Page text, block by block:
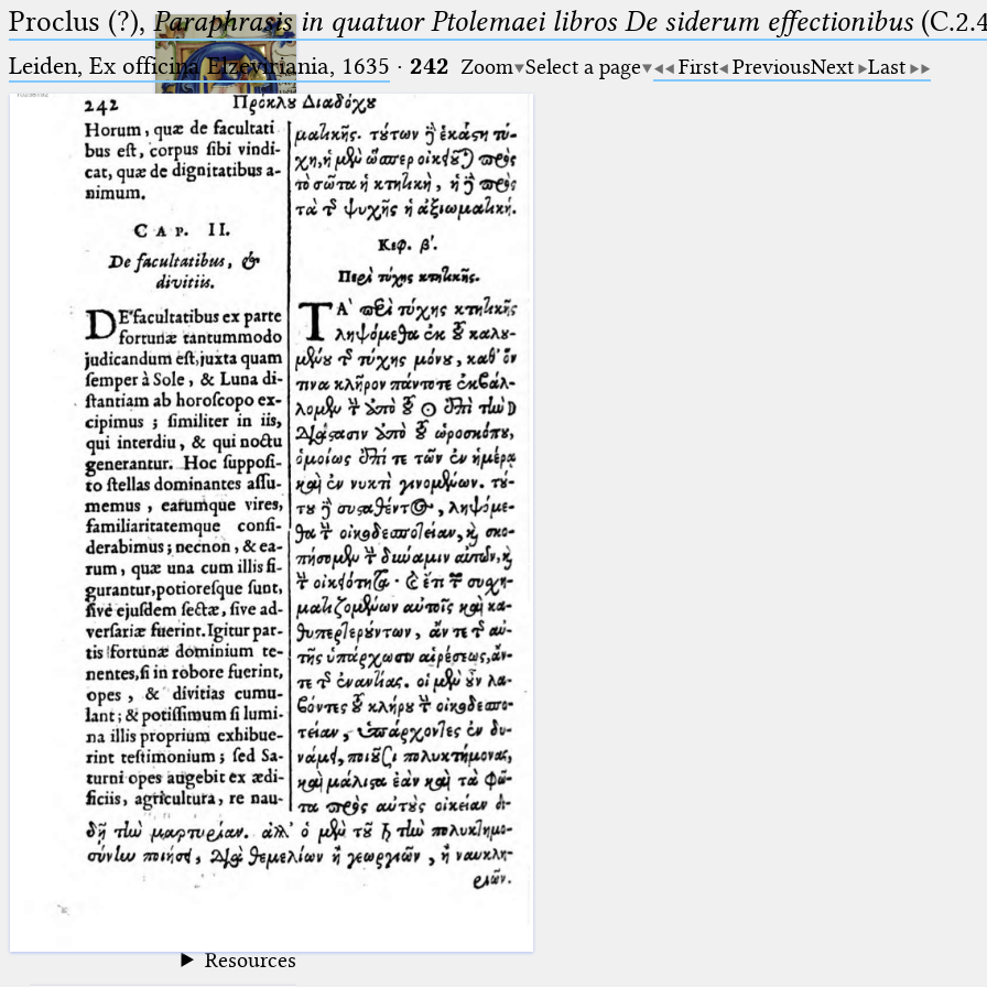
Ptolemaeus
Arabus et Latinus
(the underscore) is the placeholder
for exactly one character.
(the percent sign) is the
placeholder for no, one or more
than one character.
(two percent signs) is the
placeholder for no, one or more
than one character, but not for
blank space (so that a search ends
at word boundaries).
🔎︎
Start
Project
Team
News
Jobs
Publications
Conference
Arabic Works
Arabic Manuscripts
Latin Works
Latin Manuscripts
Latin Early Prints
Images
Texts
Resources
Proclus (?), Paraphrasis in quatuor Ptolemaei libros De siderum effectionibus
Leiden, Ex officina Elzeviriania, 1635 · 242 Zoom Select a page First PreviousNext Last